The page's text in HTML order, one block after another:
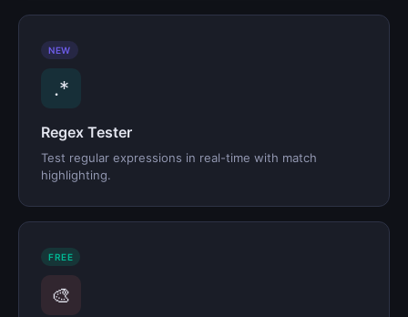
NEW
.*
Regex Tester
Test regular expressions in real-time with match
highlighting.
FREE
🎨